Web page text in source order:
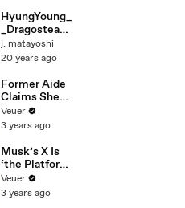
HyungYoung_
_DragosteaDin
TeiKoreanVers
ion
j. matayoshi
20 years ago
Former Aide
Claims She
Was Asked to
Make a ‘Hit
Trump
Veuer
3 years ago
Musk’s X Is
‘the Platform
With the
Largest Ratio
Veuer
3 years ago